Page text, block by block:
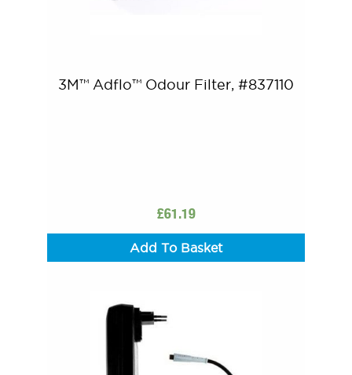
3M™ Adflo™ Odour Filter, #837110
£61.19
Add To Basket